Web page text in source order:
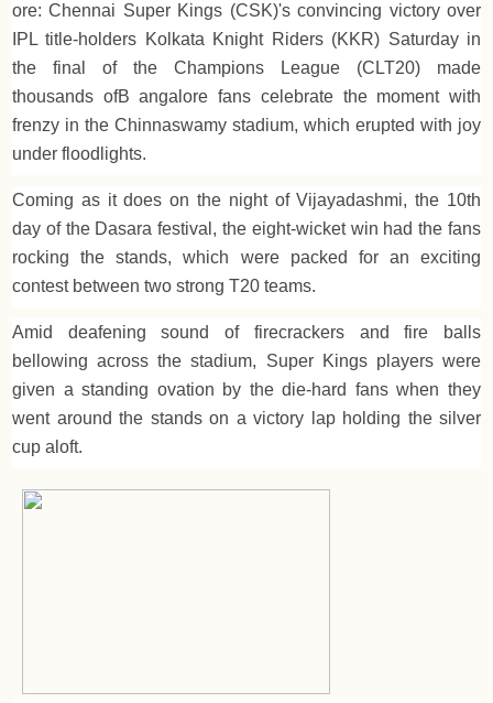
ore: Chennai Super Kings (CSK)'s convincing victory over
IPL title-holders Kolkata Knight Riders (KKR) Saturday in
the final of the Champions League (CLT20) made
thousands ofB angalore fans celebrate the moment with
frenzy in the Chinnaswamy stadium, which erupted with joy
under floodlights.
Coming as it does on the night of Vijayadashmi, the 10th
day of the Dasara festival, the eight-wicket win had the fans
rocking the stands, which were packed for an exciting
contest between two strong T20 teams.
Amid deafening sound of firecrackers and fire balls
bellowing across the stadium, Super Kings players were
given a standing ovation by the die-hard fans when they
went around the stands on a victory lap holding the silver
cup aloft.